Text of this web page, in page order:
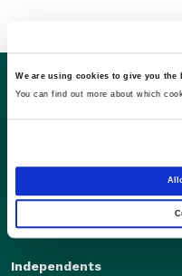
We are using cookies to give you the
You can find out more about which
Independents